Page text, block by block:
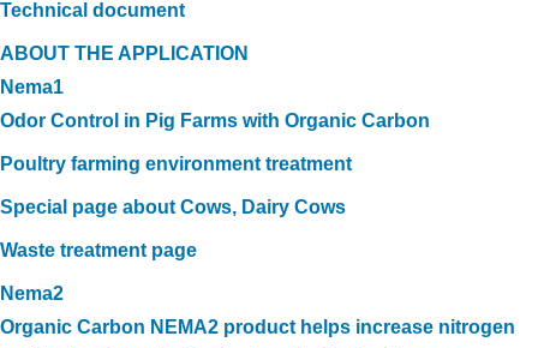
Technical document
ABOUT THE APPLICATION
Nema1
Odor Control in Pig Farms with Organic Carbon
Poultry farming environment treatment
Special page about Cows, Dairy Cows
Waste treatment page
Nema2
Organic Carbon NEMA2 product helps increase nitrogen